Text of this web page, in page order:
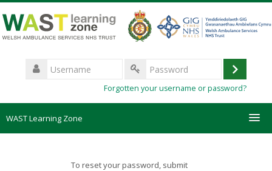
to
main
Username
Log
Forgotten your username or password?
WAST Learning Zone
To reset your password, submit